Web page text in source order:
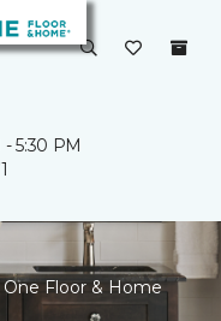
5:30 PM
Floor & Home